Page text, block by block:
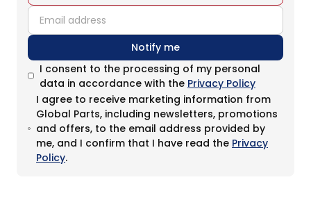
email
Notify me
I consent to the processing of my personal
data in accordance with the Privacy Policy
I agree to receive marketing information from
Global Parts, including newsletters, promotions
and offers, to the email address provided by
me, and I confirm that I have read the Privacy
Policy.